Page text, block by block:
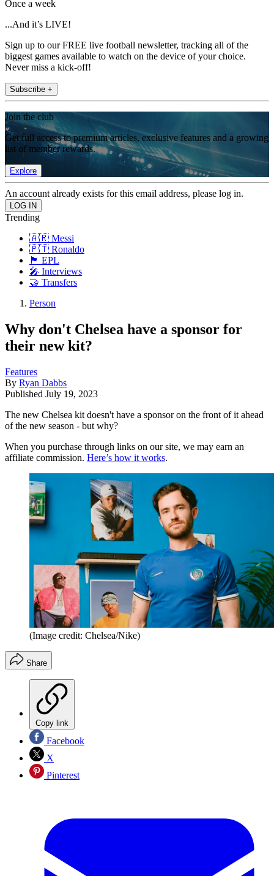
Once a week
...And it’s LIVE!
Sign up to our FREE live football newsletter, tracking all of the
biggest games available to watch on the device of your choice.
Never miss a kick-off!
Subscribe +
Join the club
Get full access to premium articles, exclusive features and a growing
list of member rewards.
Explore
An account already exists for this email address, please log in.
Trending
🇦🇷 Messi
🇵🇹 Ronaldo
🏴󠁧󠁢󠁥󠁮󠁧󠁿 EPL
🎤 Interviews
🤝 Transfers
Person
Why don't Chelsea have a sponsor for
their new kit?
Features
By Ryan Dabbs
Published July 19, 2023
The new Chelsea kit doesn't have a sponsor on the front of it ahead
of the new season - but why?
When you purchase through links on our site, we may earn an
affiliate commission. Here’s how it works.
(Image credit: Chelsea/Nike)
Share
Copy link
Facebook
X
Pinterest